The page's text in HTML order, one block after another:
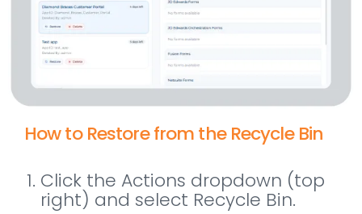
How to Restore from the Recycle Bin
Click the Actions dropdown (top
right) and select Recycle Bin.